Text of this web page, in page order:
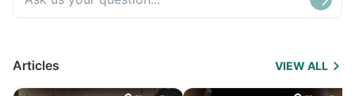
Articles VIEW ALL